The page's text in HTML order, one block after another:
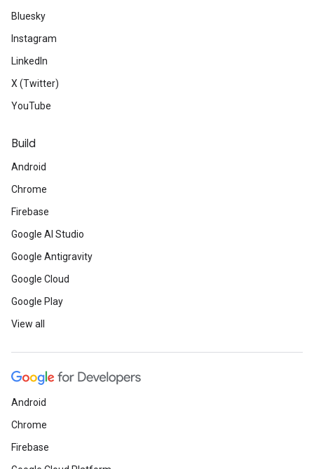
Bluesky
Instagram
LinkedIn
X (Twitter)
YouTube
Build
Android
Chrome
Firebase
Google AI Studio
Google Antigravity
Google Cloud
Google Play
View all
Android
Chrome
Firebase